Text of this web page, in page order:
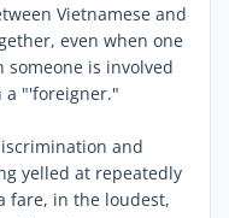
Vietnamese and
even when one
is involved
a "'foreigner."
and
yelled at repeatedly
fare, in the loudest,